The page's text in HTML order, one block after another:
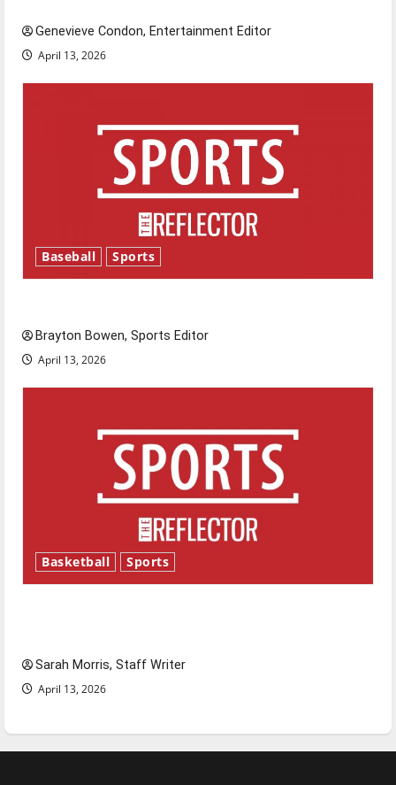
Genevieve Condon, Entertainment Editor
April 13, 2026
Baseball Sports
Brayton Bowen, Sports Editor
April 13, 2026
Basketball Sports
Sarah Morris, Staff Writer
April 13, 2026